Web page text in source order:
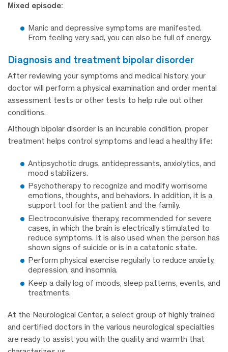
Mixed episode:
Manic and depressive symptoms are manifested.
From feeling very sad, you can also be full of energy.
diagnosis and treatment bipolar disorder
After reviewing your symptoms and medical history, your
doctor will perform a physical examination and order mental
assessment tests or other tests to help rule out other
conditions.
Although bipolar disorder is an incurable condition, proper
treatment helps control symptoms and lead a healthy life:
Antipsychotic drugs, antidepressants, anxiolytics, and
mood stabilizers.
Psychotherapy to recognize and modify worrisome
emotions, thoughts, and behaviors. In addition, it is a
support tool for the patient and the family.
Electroconvulsive therapy, recommended for severe
cases, in which the brain is electrically stimulated to
reduce symptoms. It is also used when the person has
shown signs of suicide or is in a catatonic state.
Perform physical exercise regularly to reduce anxiety,
depression, and insomnia.
Keep a daily log of moods, sleep patterns, events, and
treatments.
At the Neurological Center, a select group of highly trained
and certified doctors in the various neurological specialties
are ready to assist you with the quality and warmth that